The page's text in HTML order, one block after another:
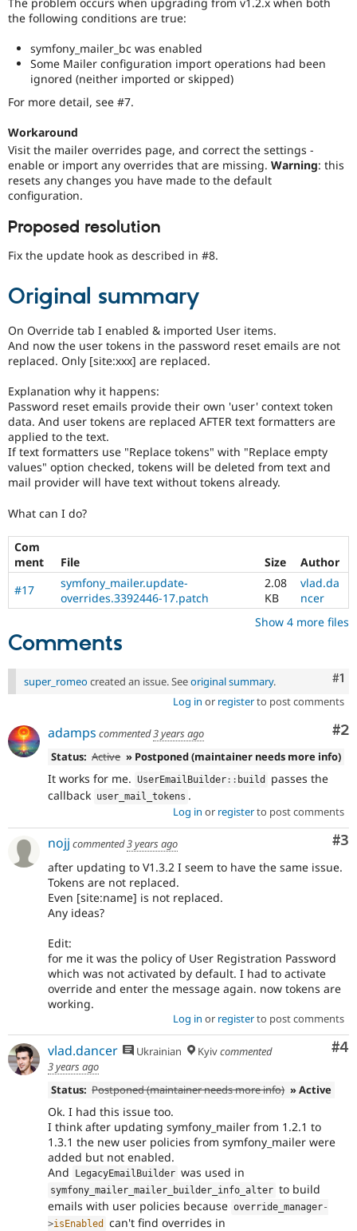
Drupal for
Modules
Recipes
Newsletters
Drupal
the following conditions are true:
symfony_mailer_bc was enabled
Some Mailer configuration import operations had been
ignored (neither imported or skipped)
For more detail, see #7.
Workaround
Visit the mailer overrides page, and correct the settings -
enable or import any overrides that are missing. Warning: this
resets any changes you have made to the default
configuration.
Proposed resolution
Fix the update hook as described in #8.
Original summary
On Override tab I enabled & imported User items.
And now the user tokens in the password reset emails are not
replaced. Only [site:xxx] are replaced.
Explanation why it happens:
Password reset emails provide their own 'user' context token
data. And user tokens are replaced AFTER text formatters are
applied to the text.
If text formatters use "Replace tokens" with "Replace empty
values" option checked, tokens will be deleted from text and
mail provider will have text without tokens already.
What can I do?
Com
ment
File Size
Author
#17
symfony_mailer.update-
overrides.3392446-17.patch
2.08
KB
vlad.da
ncer
Show 4 more files
Comments
#1
super_romeo created an issue. Seeoriginal summary.
Log in or registerto post comments
#2
adamps commented3 years ago
Status: Active » Postponed (maintainer needs more info)
It works for me. UserEmailBuilder :: build
passes the
callback user_mail_tokens .
Log in or registerto post comments
#3
nojj commented3 years ago
after updating to V1.3.2 I seem to have the same issue.
Tokens are not replaced.
Even [site:name] is not replaced.
Any ideas?
Edit:
for me it was the policy of User Registration Password
which was not activated by default. I had to activate
override and enter the message again. now tokens are
working.
Log in or registerto post comments
#4
vlad.dancer Ukrainian Kyivcommented
3 years ago
Status: Postponed (maintainer needs more info) » Active
Ok. I had this issue too.
I think after updating symfony_mailer from 1.2.1 to
1.3.1 the new user policies from symfony_mailer were
added but not enabled.
And
LegacyEmailBuilder was used in
symfony_mailer_mailer_builder_info_alter to build
emails with user policies because override_manager-
>isEnabled can't find overrides in